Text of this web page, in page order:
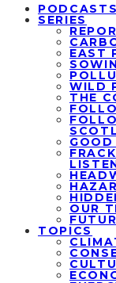
PODCASTS
SERIES
EAST
WILD
THE
GOOD
OUR
TOPICS